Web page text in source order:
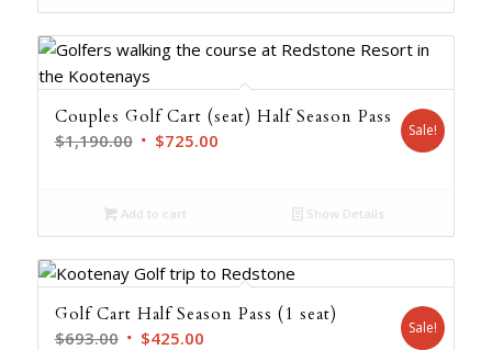
$1,547.00.$937.00.
Couples Golf Cart (seat) Half Season Pass
$1,190.00 Original
$1,190.00.
$725.00Current
Sale!
Add to cart Show Details
Golf Cart Half Season Pass (1 seat)
$693.00 Original
$425.00Current
Sale!